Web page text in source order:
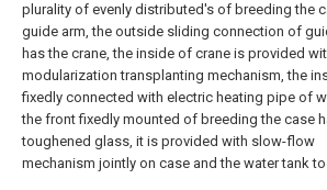
plurality of evenly distributed's of breeding the
guide arm, the outside sliding connection of
has the crane, the inside of crane is provided
modularization transplanting mechanism, the
fixedly connected with electric heating pipe of
the front fixedly mounted of breeding the case
toughened glass, it is provided with slow-flow
mechanism jointly on case and the water tank